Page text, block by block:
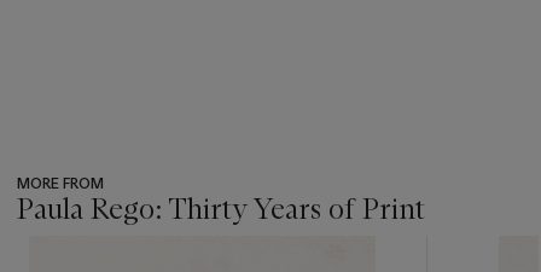
MORE FROM
Paula Rego: Thirty Years of Print